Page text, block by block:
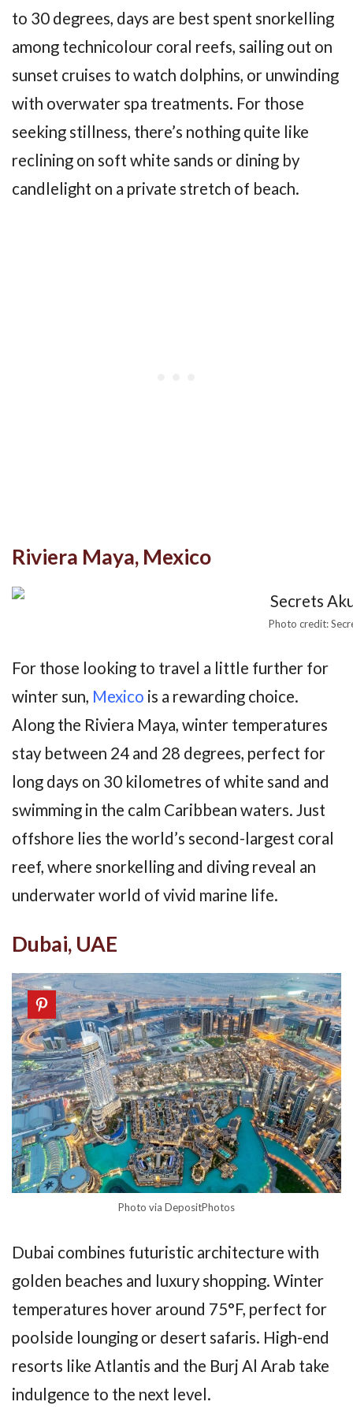
to 30 degrees, days are best spent snorkelling
among technicolour coral reefs, sailing out on
sunset cruises to watch dolphins, or unwinding
with overwater spa treatments. For those
seeking stillness, there’s nothing quite like
reclining on soft white sands or dining by
candlelight on a private stretch of beach.
Riviera Maya, Mexico
Photo credit:
For those looking to travel a little further for
winter sun, Mexico is a rewarding choice.
Along the Riviera Maya, winter temperatures
stay between 24 and 28 degrees, perfect for
long days on 30 kilometres of white sand and
swimming in the calm Caribbean waters. Just
offshore lies the world’s second-largest coral
reef, where snorkelling and diving reveal an
underwater world of vivid marine life.
Dubai, UAE
Photo via DepositPhotos
Dubai combines futuristic architecture with
golden beaches and luxury shopping. Winter
temperatures hover around 75°F, perfect for
poolside lounging or desert safaris. High-end
resorts like Atlantis and the Burj Al Arab take
indulgence to the next level.